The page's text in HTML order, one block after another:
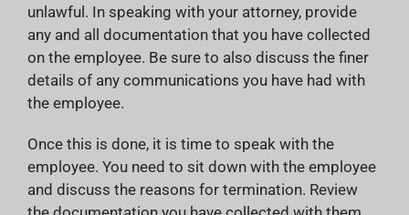
unlawful. In speaking with your attorney, provide
any and all documentation that you have collected
on the employee. Be sure to also discuss the finer
details of any communications you have had with
the employee.
Once this is done, it is time to speak with the
employee. You need to sit down with the employee
and discuss the reasons for termination. Review